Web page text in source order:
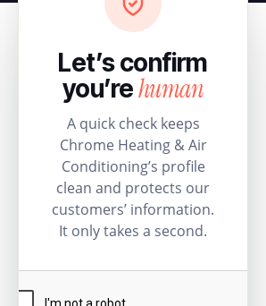
Let’s confirm
you’rehuman
A quick check keeps
Chrome Heating & Air
Conditioning’s profile
clean and protects our
customers’ information.
It only takes a second.